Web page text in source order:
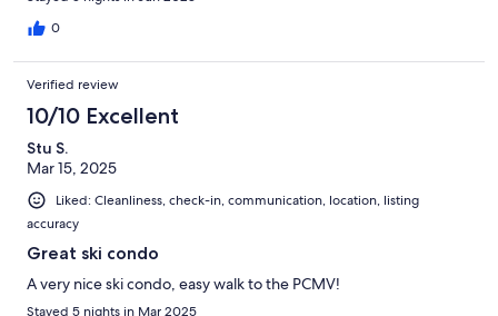
0
Verified review
10/10 Excellent
Stu S.
Mar 15, 2025
Liked: Cleanliness, check-in, communication, location, listing
accuracy
Great ski condo
A very nice ski condo, easy walk to the PCMV!
Stayed 5 nights in Mar 2025